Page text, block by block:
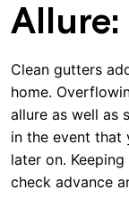
Allure:
Clean gutters
home.
allure as well as
in the event that
later on.
check advance